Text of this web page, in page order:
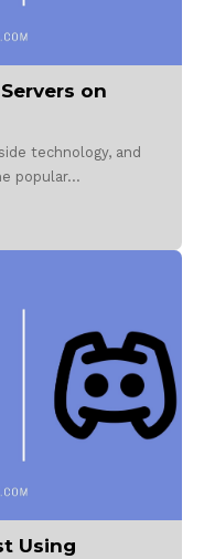
on
technology, and
popular…
Using